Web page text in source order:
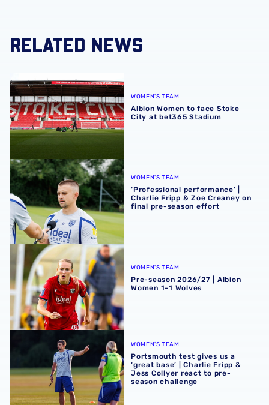
RELATED NEWS
Albion Women to face Stoke City at bet365 Stadium
WOMEN'S TEAM
Albion Women to face Stoke
City at bet365 Stadium
‘Professional performance’ | Charlie Fripp & Zoe
WOMEN'S TEAM
‘Professional performance’ |
Charlie Fripp & Zoe Creaney on
final pre-season effort
Pre-season 2026/27 | Albion Women 1-1 Wolves
WOMEN'S TEAM
Pre-season 2026/27 | Albion
Women 1-1 Wolves
WOMEN'S TEAM
Portsmouth test gives us a
‘great base’ | Charlie Fripp &
Jess Collyer react to pre-
season challenge